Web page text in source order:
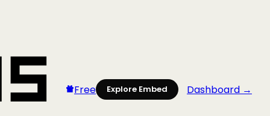
Free Explore Embed Dashboard →